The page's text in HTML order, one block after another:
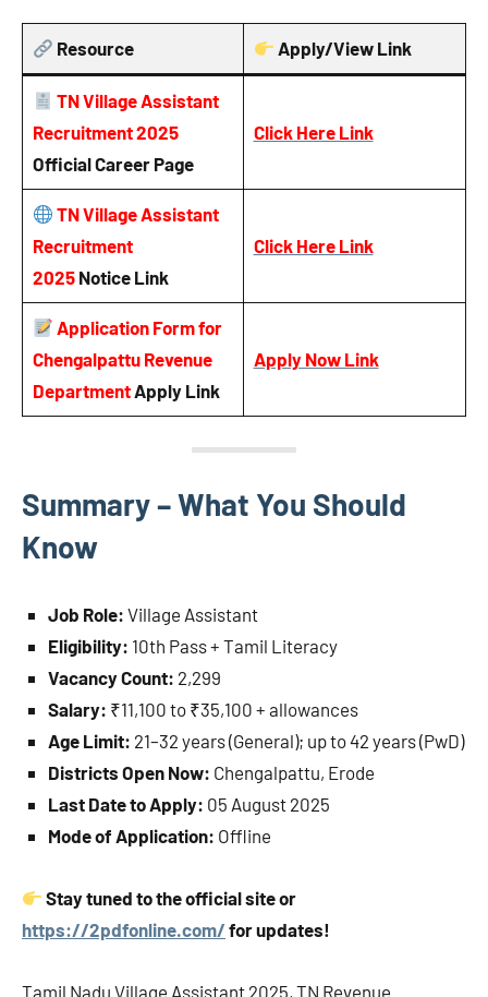
Resource Apply/View Link
TN Village Assistant
Recruitment 2025
Official Career Page
Click Here Link
TN Village Assistant
Recruitment
2025Notice Link
Click Here Link
Application Form for
Chengalpattu Revenue
DepartmentApply Link
Apply Now Link
Summary – What You Should
Know
Job Role: Village Assistant
Eligibility: 10th Pass + Tamil Literacy
Vacancy Count: 2,299
Salary: ₹11,100 to ₹35,100 + allowances
Age Limit: 21–32 years (General); up to 42 years (PwD)
Districts Open Now: Chengalpattu, Erode
Last Date to Apply: 05 August 2025
Mode of Application: Offline
Stay tuned to the official site or
https://2pdfonline.com/ for updates!
Tamil Nadu Village Assistant 2025, TN Revenue